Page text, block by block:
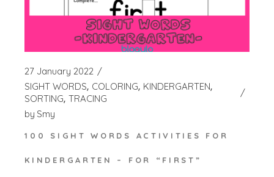
27 January 2022
SIGHT WORDS COLORING KINDERGARTEN
SORTING TRACING
by Smy
100 SIGHT WORDS ACTIVITIES FOR
KINDERGARTEN – FOR “FIRST”